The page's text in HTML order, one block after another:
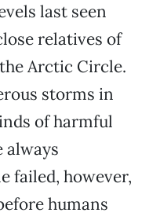
last seen
relatives of
Arctic Circle.
storms in
of harmful
always
failed, however,
humans